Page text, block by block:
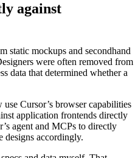
against
static mockups and secondhand
were often removed from
data that determined whether a
Cursor’s browser capabilities
application frontends directly
agent and MCPs to directly
designs accordingly.